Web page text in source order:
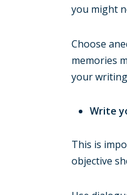
you might
Choose
memories
your
Write
This is
objective